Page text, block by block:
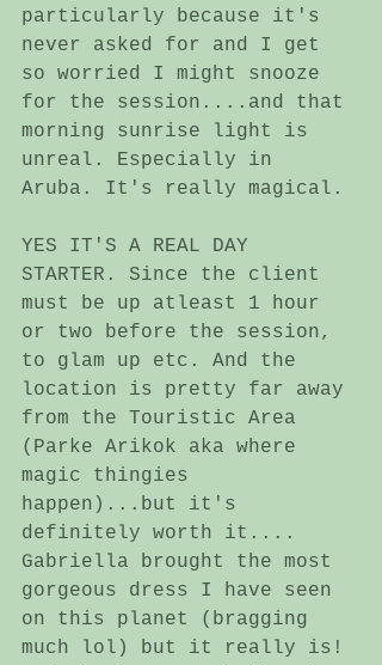
particularly because it's
never asked for and I get
so worried I might snooze
for the session....and that
morning sunrise light is
unreal. Especially in
Aruba. It's really magical.
YES IT'S A REAL DAY
STARTER. Since the client
must be up atleast 1 hour
or two before the session,
to glam up etc. And the
location is pretty far away
from the Touristic Area
(Parke Arikok aka where
magic thingies
happen)...but it's
definitely worth it....
Gabriella brought the most
gorgeous dress I have seen
on this planet (bragging
much lol) but it really is!